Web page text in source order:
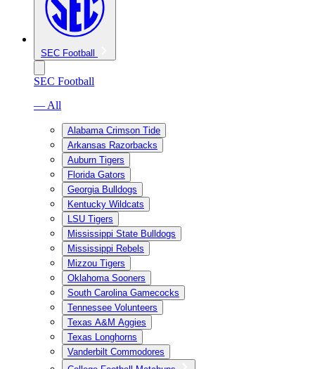
SEC Football
SEC Football
— All
Alabama Crimson Tide
Arkansas Razorbacks
Auburn Tigers
Florida Gators
Georgia Bulldogs
Kentucky Wildcats
LSU Tigers
Mississippi State Bulldogs
Mississippi Rebels
Mizzou Tigers
Oklahoma Sooners
South Carolina Gamecocks
Tennessee Volunteers
Texas A&M Aggies
Texas Longhorns
Vanderbilt Commodores